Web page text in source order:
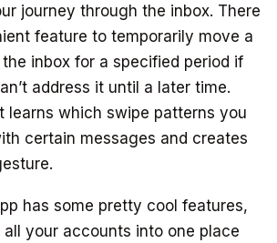
journey through the inbox. There
feature to temporarily move a
inbox for a specified period if
address it until a later time.
learns which swipe patterns you
certain messages and creates
has some pretty cool features,
your accounts into one place